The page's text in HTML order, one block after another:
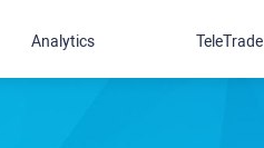
Analytics TeleTrade